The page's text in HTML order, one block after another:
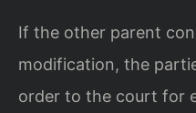
If the other parent
modification, the
order to the court for